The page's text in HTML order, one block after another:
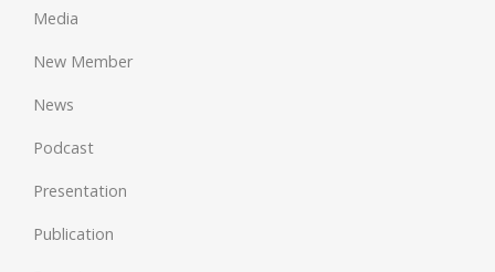
Media
New Member
News
Podcast
Presentation
Publication